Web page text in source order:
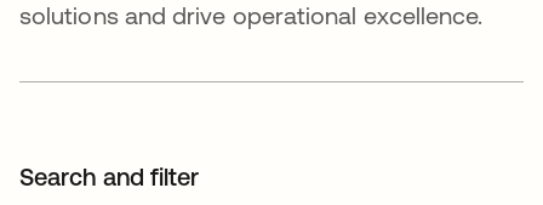
solutions and drive operational excellence.
Search and filter